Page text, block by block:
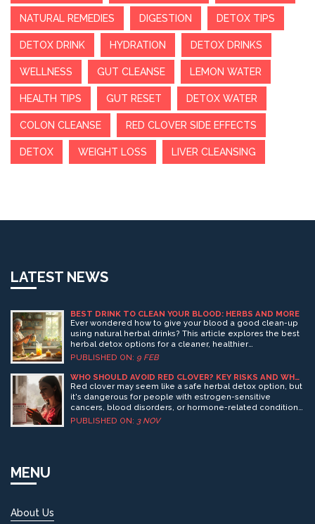
NATURAL REMEDIES DIGESTION DETOX TIPS
DETOX DRINK HYDRATION DETOX DRINKS
WELLNESS GUT CLEANSE LEMON WATER
HEALTH TIPS GUT RESET DETOX WATER
COLON CLEANSE RED CLOVER SIDE EFFECTS
DETOX WEIGHT LOSS LIVER CLEANSING
LATEST NEWS
BEST DRINK TO CLEAN YOUR BLOOD: HERBS AND MORE
Ever wondered how to give your blood a good clean-up
using natural herbal drinks? This article explores the best
herbal detox options for a cleaner, healthier
bloodstream. Learn interesting facts and practical tips on
how you can incorporate these powerful drinks into your
daily routine. Get insights into popular herbs and how
they can help detox your body effectively today.
PUBLISHED ON: 9 FEB
WHO SHOULD AVOID RED CLOVER? KEY RISKS AND WHO
SHOULD SKIP IT
Red clover may seem like a safe herbal detox option, but
it's dangerous for people with estrogen-sensitive
cancers, blood disorders, or hormone-related conditions.
Learn who should avoid it and why.
PUBLISHED ON: 3 NOV
MENU
About Us